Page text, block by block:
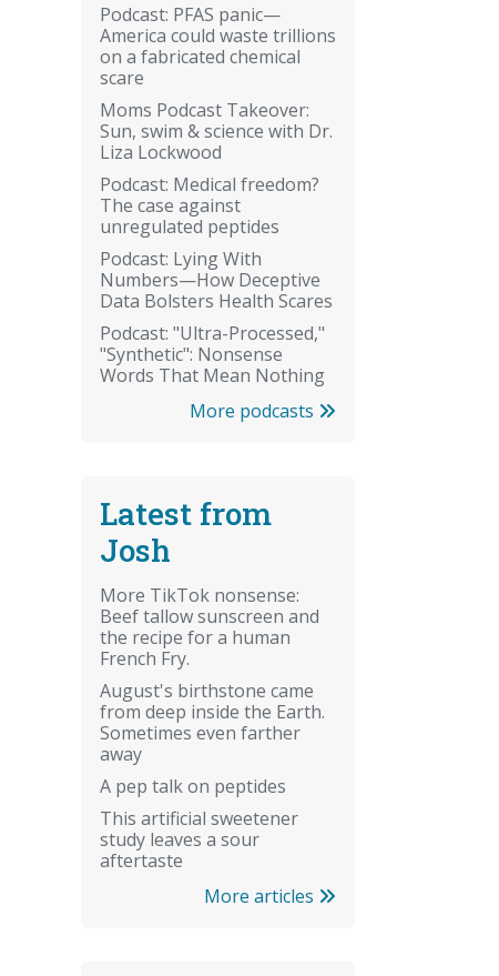
Podcast: PFAS panic—
America could waste trillions
on a fabricated chemical
scare
Moms Podcast Takeover:
Sun, swim & science with Dr.
Liza Lockwood
Podcast: Medical freedom?
The case against
unregulated peptides
Podcast: Lying With
Numbers—How Deceptive
Data Bolsters Health Scares
Podcast: "Ultra-Processed,"
"Synthetic": Nonsense
Words That Mean Nothing
More podcasts
Latest from
Josh
More TikTok nonsense:
Beef tallow sunscreen and
the recipe for a human
French Fry.
August's birthstone came
from deep inside the Earth.
Sometimes even farther
away
A pep talk on peptides
This artificial sweetener
study leaves a sour
aftertaste
More articles